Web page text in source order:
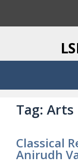
i
o
h
Tag:Arts
Classical
Anirudh